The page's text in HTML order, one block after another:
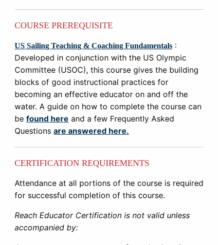
COURSE PREREQUISITE
US Sailing Teaching & Coaching Fundamentals :
Developed in conjunction with the US Olympic
Committee (USOC), this course gives the building
blocks of good instructional practices for
becoming an effective educator on and off the
water. A guide on how to complete the course can
be found here and a few Frequently Asked
Questions are answered here.
CERTIFICATION REQUIREMENTS
Attendance at all portions of the course is required
for successful completion of this course.
Reach Educator Certification is not valid unless
accompanied by: